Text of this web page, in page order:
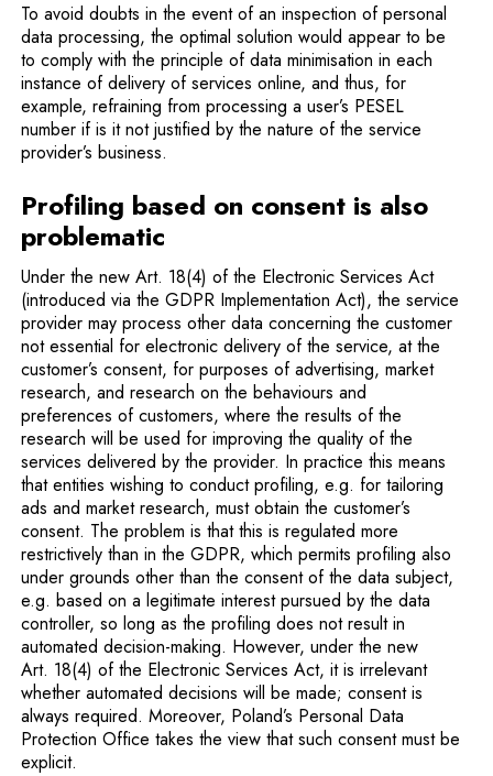
To avoid doubts in the event of an inspection of personal
data processing, the optimal solution would appear to be
to comply with the principle of data minimisation in each
instance of delivery of services online, and thus, for
example, refraining from processing a user’s PESEL
number if is it not justified by the nature of the service
provider’s business.
Profiling based on consent is also
problematic
Under the new Art. 18(4) of the Electronic Services Act
(introduced via the GDPR Implementation Act), the service
provider may process other data concerning the customer
not essential for electronic delivery of the service, at the
customer’s consent, for purposes of advertising, market
research, and research on the behaviours and
preferences of customers, where the results of the
research will be used for improving the quality of the
services delivered by the provider. In practice this means
that entities wishing to conduct profiling, e.g. for tailoring
ads and market research, must obtain the customer’s
consent. The problem is that this is regulated more
restrictively than in the GDPR, which permits profiling also
under grounds other than the consent of the data subject,
e.g. based on a legitimate interest pursued by the data
controller, so long as the profiling does not result in
automated decision-making. However, under the new
Art. 18(4) of the Electronic Services Act, it is irrelevant
whether automated decisions will be made; consent is
always required. Moreover, Poland’s Personal Data
Protection Office takes the view that such consent must be
explicit.